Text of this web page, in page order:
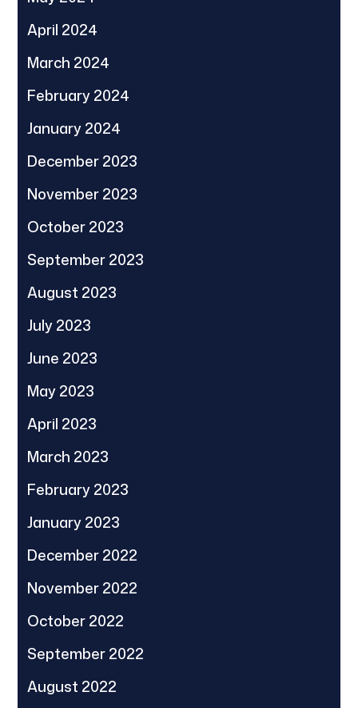
April 2024
March 2024
February 2024
January 2024
December 2023
November 2023
October 2023
September 2023
August 2023
July 2023
June 2023
May 2023
April 2023
March 2023
February 2023
January 2023
December 2022
November 2022
October 2022
September 2022
August 2022